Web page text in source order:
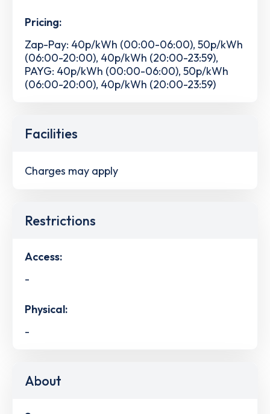
Pricing:
Zap-Pay: 40p/kWh (00:00-06:00), 50p/kWh
(06:00-20:00), 40p/kWh (20:00-23:59),
PAYG: 40p/kWh (00:00-06:00), 50p/kWh
(06:00-20:00), 40p/kWh (20:00-23:59)
Facilities
Charges may apply
Restrictions
Access:
-
Physical:
-
About